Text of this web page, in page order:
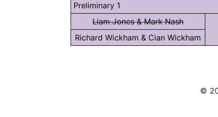
Preliminary 1
Liam Jones & Mark Nash
Richard Wickham & Cian Wickham
©